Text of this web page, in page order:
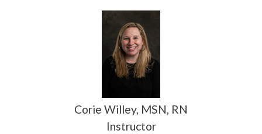
Corie Willey, MSN, RN
Instructor